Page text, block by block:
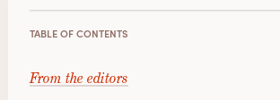
TABLE OF CONTENTS
From the editors